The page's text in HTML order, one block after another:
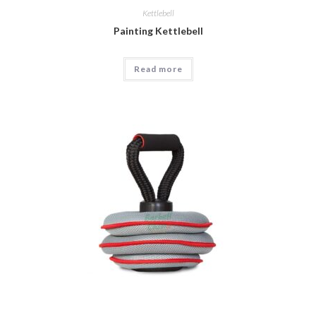
Kettlebell
Painting Kettlebell
Read more